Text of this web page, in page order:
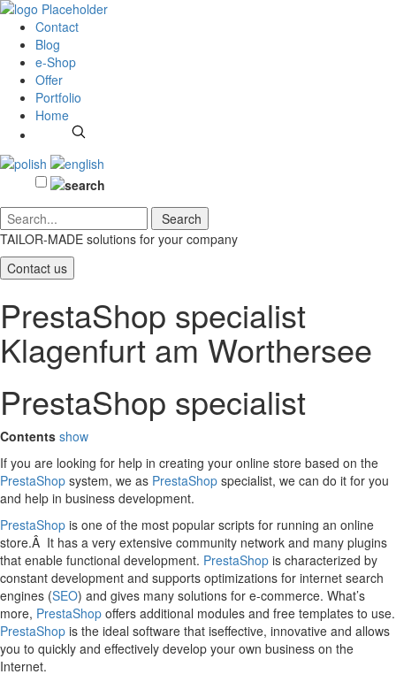
Contact
Blog
e-Shop
Offer
Portfolio
Home
TAILOR-MADE solutions for your company
Contact us
PrestaShop specialist
Klagenfurt am Worthersee
PrestaShop specialist
Contents show
If you are looking for help in creating your online store based on the
PrestaShop system, we as PrestaShop specialist, we can do it for you
and help in business development.
PrestaShop is one of the most popular scripts for running an online
store.Â It has a very extensive community network and many plugins
that enable functional development. PrestaShop is characterized by
constant development and supports optimizations for internet search
engines (SEO) and gives many solutions for e-commerce. What’s
more, PrestaShop offers additional modules and free templates to use.
PrestaShop is the ideal software that iseffective, innovative and allows
you to quickly and effectively develop your own business on the
Internet.